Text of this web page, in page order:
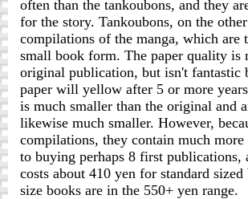
often than the tankoubons, and they
for the story. Tankoubons, on the
compilations of the manga, which are
small book form. The paper quality is
original publication, but isn't fantastic
paper will yellow after 5 or more
is much smaller than the original and
likewise much smaller. However,
compilations, they contain much more
to buying perhaps 8 first publications,
costs about 410 yen for standard
size books are in the 550+ yen range.